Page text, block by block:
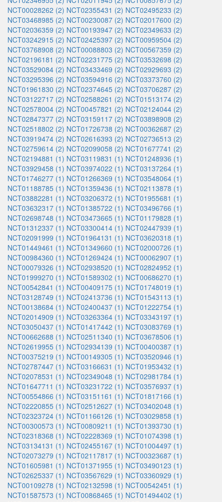
NCT00028262 (2) NCT02355431 (2) NCT02495233 (2)
NCT03468985 (2) NCT00230087 (2) NCT02017600 (2)
NCT02036359 (2) NCT00193947 (2) NCT02349633 (2)
NCT03242915 (2) NCT02425397 (2) NCT00959504 (2)
NCT03768908 (2) NCT00088803 (2) NCT00567359 (2)
NCT02196181 (2) NCT02231775 (2) NCT03532698 (2)
NCT03529084 (2) NCT03433469 (2) NCT02929693 (2)
NCT03295396 (2) NCT03594916 (2) NCT03373760 (2)
NCT01961830 (2) NCT02374645 (2) NCT03706287 (2)
NCT03122717 (2) NCT02588261 (2) NCT01513174 (2)
NCT02578004 (2) NCT00457821 (2) NCT02124044 (2)
NCT02847377 (2) NCT03159117 (2) NCT03898908 (2)
NCT02518802 (2) NCT01726738 (2) NCT00362687 (2)
NCT03919474 (2) NCT02616393 (2) NCT02736513 (2)
NCT02759614 (2) NCT02099058 (2) NCT01677741 (2)
NCT02194881 (1) NCT03119831 (1) NCT01248936 (1)
NCT03929458 (1) NCT03974022 (1) NCT03137264 (1)
NCT01746277 (1) NCT01266369 (1) NCT03548064 (1)
NCT01188785 (1) NCT01359436 (1) NCT02113878 (1)
NCT03882281 (1) NCT03206372 (1) NCT01955681 (1)
NCT03632317 (1) NCT01385722 (1) NCT03496766 (1)
NCT02698748 (1) NCT03473665 (1) NCT01179828 (1)
NCT01312337 (1) NCT03300414 (1) NCT02447939 (1)
NCT02091999 (1) NCT01964131 (1) NCT03620318 (1)
NCT01449461 (1) NCT01349660 (1) NCT02000726 (1)
NCT00984360 (1) NCT01269424 (1) NCT00062907 (1)
NCT00079326 (1) NCT02938520 (1) NCT02824952 (1)
NCT01999270 (1) NCT01589302 (1) NCT00686270 (1)
NCT00542841 (1) NCT00409175 (1) NCT01748019 (1)
NCT03128749 (1) NCT02413736 (1) NCT01543113 (1)
NCT00138684 (1) NCT02400437 (1) NCT01222754 (1)
NCT02014909 (1) NCT03263364 (1) NCT03343197 (1)
NCT03050437 (1) NCT01417442 (1) NCT03083769 (1)
NCT00662688 (1) NCT02511340 (1) NCT03678506 (1)
NCT02619955 (1) NCT02934139 (1) NCT00400387 (1)
NCT00375219 (1) NCT00149305 (1) NCT03520946 (1)
NCT02787447 (1) NCT03166631 (1) NCT01953432 (1)
NCT02078531 (1) NCT02349048 (1) NCT02981784 (1)
NCT01647711 (1) NCT03231722 (1) NCT03576937 (1)
NCT00554866 (1) NCT03151161 (1) NCT01817166 (1)
NCT02220855 (1) NCT02512627 (1) NCT03402048 (1)
NCT02323724 (1) NCT01166126 (1) NCT03029858 (1)
NCT00300573 (1) NCT00809211 (1) NCT01393730 (1)
NCT02318368 (1) NCT02228369 (1) NCT01074398 (1)
NCT03134131 (1) NCT02455167 (1) NCT01004497 (1)
NCT02073279 (1) NCT02117817 (1) NCT00323687 (1)
NCT01605981 (1) NCT01371955 (1) NCT03490123 (1)
NCT02625337 (1) NCT03567629 (1) NCT03360929 (1)
NCT00109278 (1) NCT02132598 (1) NCT00542451 (1)
NCT01587573 (1) NCT00868465 (1) NCT01494402 (1)